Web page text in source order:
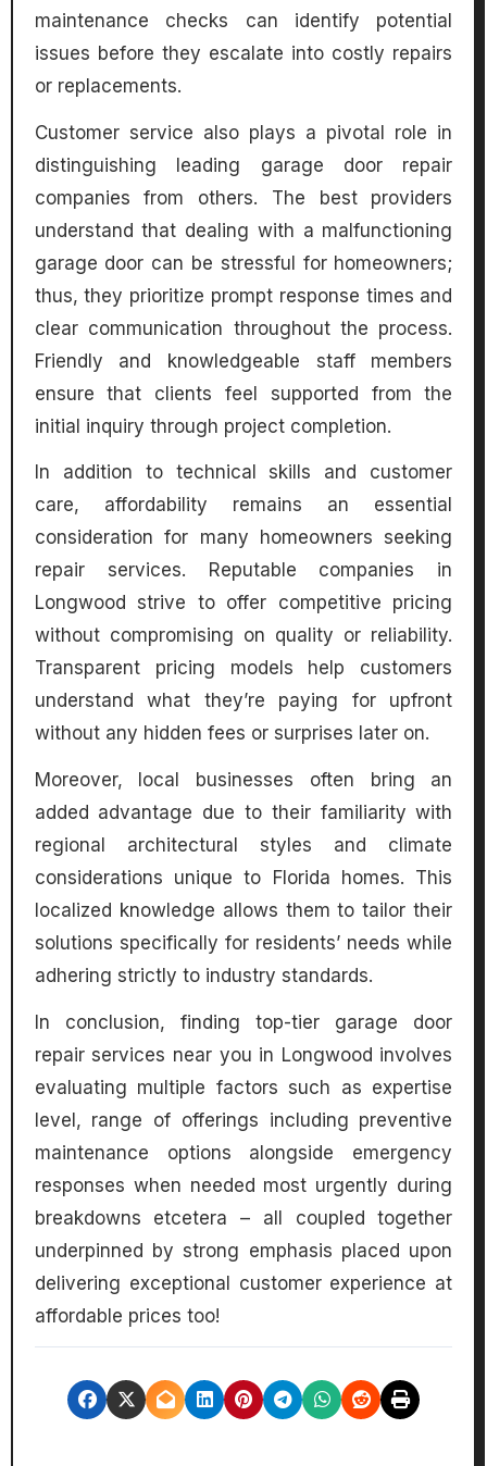
maintenance checks can identify potential
issues before they escalate into costly repairs
or replacements.
Customer service also plays a pivotal role in
distinguishing leading garage door repair
companies from others. The best providers
understand that dealing with a malfunctioning
garage door can be stressful for homeowners;
thus, they prioritize prompt response times and
clear communication throughout the process.
Friendly and knowledgeable staff members
ensure that clients feel supported from the
initial inquiry through project completion.
In addition to technical skills and customer
care, affordability remains an essential
consideration for many homeowners seeking
repair services. Reputable companies in
Longwood strive to offer competitive pricing
without compromising on quality or reliability.
Transparent pricing models help customers
understand what they’re paying for upfront
without any hidden fees or surprises later on.
Moreover, local businesses often bring an
added advantage due to their familiarity with
regional architectural styles and climate
considerations unique to Florida homes. This
localized knowledge allows them to tailor their
solutions specifically for residents’ needs while
adhering strictly to industry standards.
In conclusion, finding top-tier garage door
repair services near you in Longwood involves
evaluating multiple factors such as expertise
level, range of offerings including preventive
maintenance options alongside emergency
responses when needed most urgently during
breakdowns etcetera – all coupled together
underpinned by strong emphasis placed upon
delivering exceptional customer experience at
affordable prices too!